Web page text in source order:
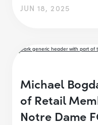
JUN 18, 2025
Michael
of Retail
Notre Dame